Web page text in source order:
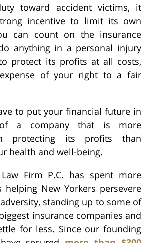
toward accident victims, it
incentive to limit its own
can count on the insurance
anything in a personal injury
protect its profits at all costs,
of your right to a fair
to put your financial future in
a company that is more
protecting its profits than
health and well-being.
Firm P.C. has spent more
helping New Yorkers persevere
standing up to some of
insurance companies and
for less. Since our founding